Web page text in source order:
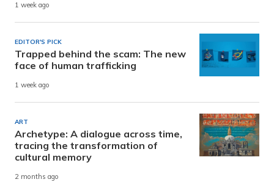
1 week ago
EDITOR'S PICK
Trapped behind the scam: The new
face of human trafficking
1 week ago
ART
Archetype: A dialogue across time,
tracing the transformation of
cultural memory
2 months ago